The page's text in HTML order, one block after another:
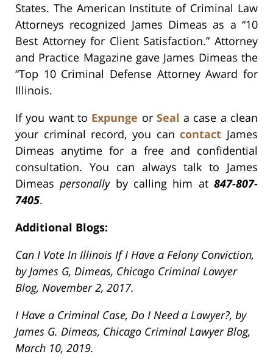
States. The American Institute of Criminal Law
Attorneys recognized James Dimeas as a “10
Best Attorney for Client Satisfaction.” Attorney
and Practice Magazine gave James Dimeas the
“Top 10 Criminal Defense Attorney Award for
Illinois.
If you want to Expunge or Seal a case a clean
your criminal record, you cancontact James
Dimeas anytime for a free and confidential
consultation. You can always talk to James
Dimeaspersonallyby calling him at847-807-
7405.
Additional Blogs:
Can I Vote In Illinois If I Have a Felony Conviction,
by James G, Dimeas, Chicago Criminal Lawyer
Blog, November 2, 2017.
I Have a Criminal Case, Do I Need a Lawyer?, by
James G. Dimeas, Chicago Criminal Lawyer Blog,
March 10, 2019.